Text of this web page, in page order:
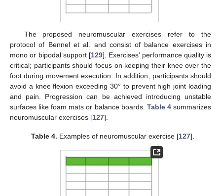
The proposed neuromuscular exercises refer to the
protocol of Bennel et al. and consist of balance exercises in
mono or bipodal support [129]. Exercises’ performance quality is
critical; participants should focus on keeping their knee over the
foot during movement execution. In addition, participants should
avoid a knee flexion exceeding 30° to prevent high joint loading
and pain. Progression can be achieved introducing unstable
surfaces like foam mats or balance boards. Table 4summarizes
neuromuscular exercises [127].
Table 4. Examples of neuromuscular exercise [127].